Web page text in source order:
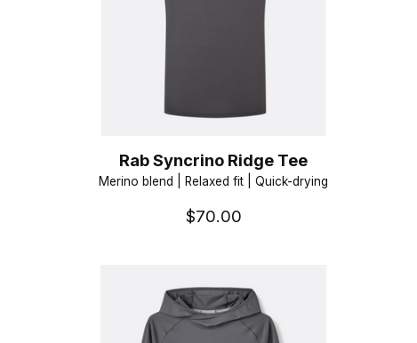
Rab Syncrino Ridge Tee
Merino blend | Relaxed fit | Quick-drying
$70.00